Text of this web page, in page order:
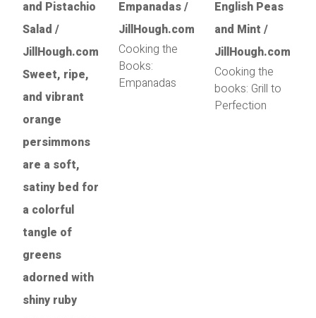
Cooking the
Books:
Empanadas
Cooking the
books: Grill to
Perfection